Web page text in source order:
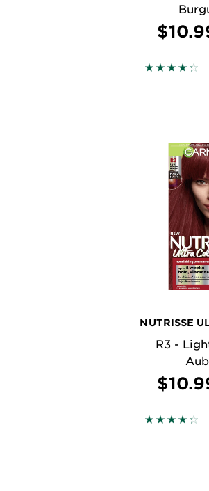
4.3622 out
NUTRISSE
R3 -
4.3622 out